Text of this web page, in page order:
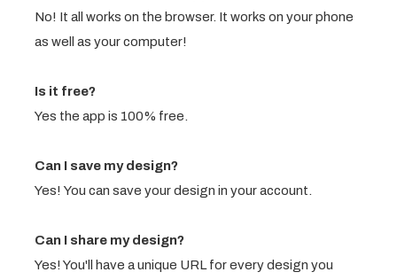
No! It all works on the browser. It works on your phone
as well as your computer!
Is it free?
Yes the app is 100% free.
Can I save my design?
Yes! You can save your design in your account.
Can I share my design?
Yes! You'll have a unique URL for every design you